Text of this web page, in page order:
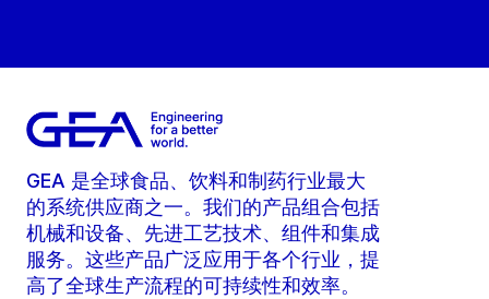
GEA 是全球食品、饮料和制药行业最大
的系统供应商之一。我们的产品组合包括
机械和设备、先进工艺技术、组件和集成
服务。这些产品广泛应用于各个行业，提
高了全球生产流程的可持续性和效率。